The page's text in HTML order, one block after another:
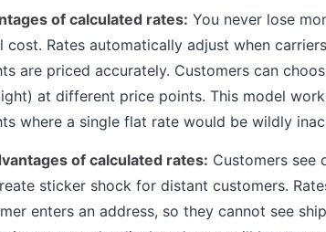
of calculated rates: You never lose
cost. Rates automatically adjust when
are priced accurately. Customers can
at different price points. This model
where a single flat rate would be wildly
of calculated rates: Customers see
sticker shock for distant customers.
enters an address, so they cannot see